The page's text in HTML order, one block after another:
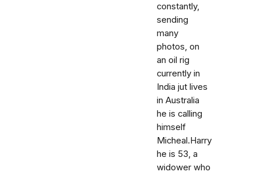
constantly,
sending
many
photos, on
an oil rig
currently in
India jut lives
in Australia
he is calling
himself
Micheal.Harry
he is 53, a
widower who